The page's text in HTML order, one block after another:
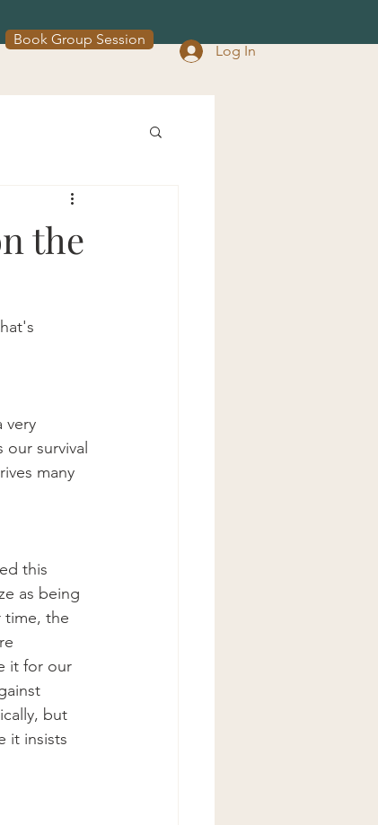
Book Group Session
Log In
the
very
survival
many
this
as being
time, the
it for our
but
it insists